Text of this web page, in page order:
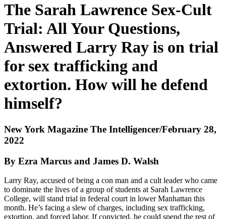
The Sarah Lawrence Sex-Cult
Trial: All Your Questions,
Answered Larry Ray is on trial
for sex trafficking and
extortion. How will he defend
himself?
New York Magazine The Intelligencer/February 28,
2022
By Ezra Marcus and James D. Walsh
Larry Ray, accused of being a con man and a cult leader who came
to dominate the lives of a group of students at Sarah Lawrence
College, will stand trial in federal court in lower Manhattan this
month. He’s facing a slew of charges, including sex trafficking,
extortion, and forced labor. If convicted, he could spend the rest of